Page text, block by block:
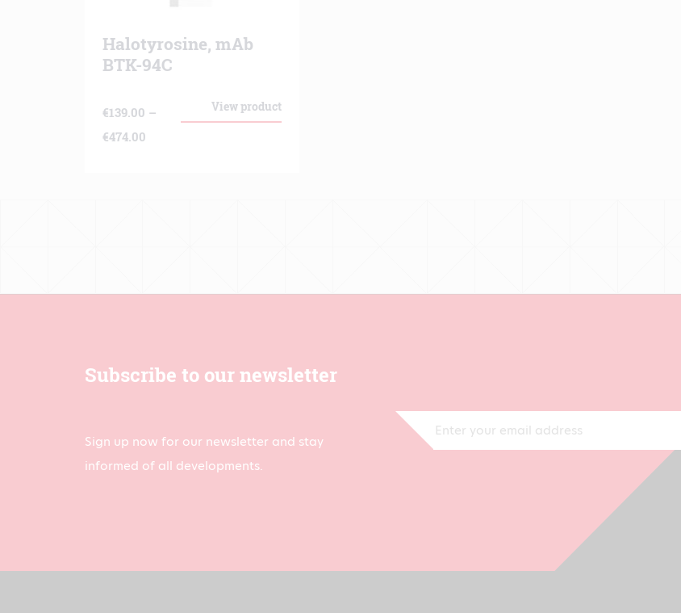
Halotyrosine, mAb
BTK-94C
View product
€139.00 –
€474.00
Subscribe to our newsletter
Sign up now for our newsletter and stay
informed of all developments.